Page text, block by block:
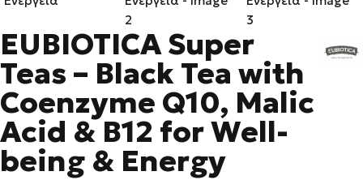
EUBIOTICA Super
Teas – Black Tea with
Coenzyme Q10, Malic
Acid & B12 for Well-
being & Energy